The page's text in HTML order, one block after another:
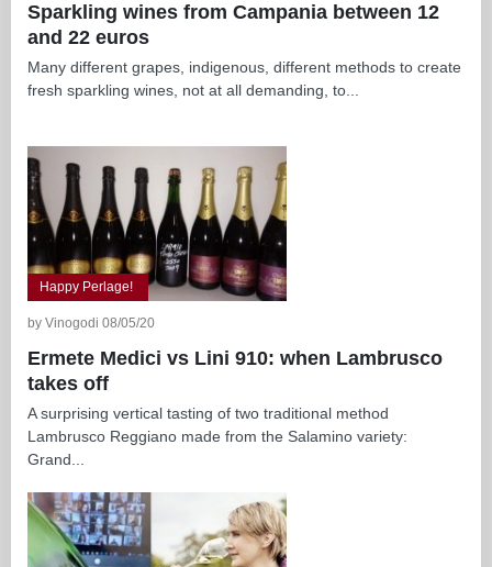
Sparkling wines from Campania between 12
and 22 euros
Many different grapes, indigenous, different methods to create
fresh sparkling wines, not at all demanding, to...
Happy Perlage!
by Vinogodi 08/05/20
Ermete Medici vs Lini 910: when Lambrusco
takes off
A surprising vertical tasting of two traditional method
Lambrusco Reggiano made from the Salamino variety:
Grand...